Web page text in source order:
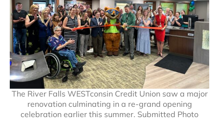
The River Falls WESTconsin Credit Union saw a major
renovation culminating in a re-grand opening
celebration earlier this summer. Submitted Photo